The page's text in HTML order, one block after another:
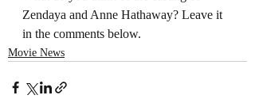
Zendaya and Anne Hathaway? Leave it
in the comments below.
Movie News